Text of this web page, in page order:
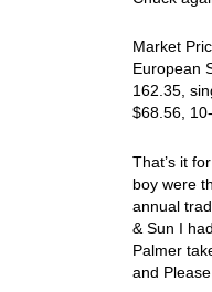
Market
European
162.35,
$68.56,
That’s it
boy were
annual
& Sun I
Palmer
and